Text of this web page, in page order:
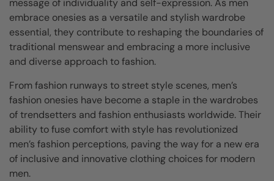
message of individuality and self-expression. As men
embrace onesies as a versatile and stylish wardrobe
essential, they contribute to reshaping the boundaries of
traditional menswear and embracing a more inclusive
and diverse approach to fashion.
From fashion runways to street style scenes, men’s
fashion onesies have become a staple in the wardrobes
of trendsetters and fashion enthusiasts worldwide. Their
ability to fuse comfort with style has revolutionized
men’s fashion perceptions, paving the way for a new era
of inclusive and innovative clothing choices for modern
men.